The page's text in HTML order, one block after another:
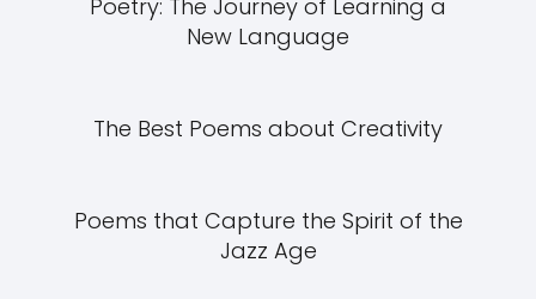
Poetry: The Journey of Learning a
New Language
The Best Poems about Creativity
Poems that Capture the Spirit of the
Jazz Age